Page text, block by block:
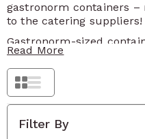
gastronorm containers –
to the catering suppliers!
Gastronorm-sized
standard for all food
ingredients, freezers,
The best value and
ideal for all sorts of
ingredients storage,
pizza toppings, serving,
Read More
Grid
List
Filter By